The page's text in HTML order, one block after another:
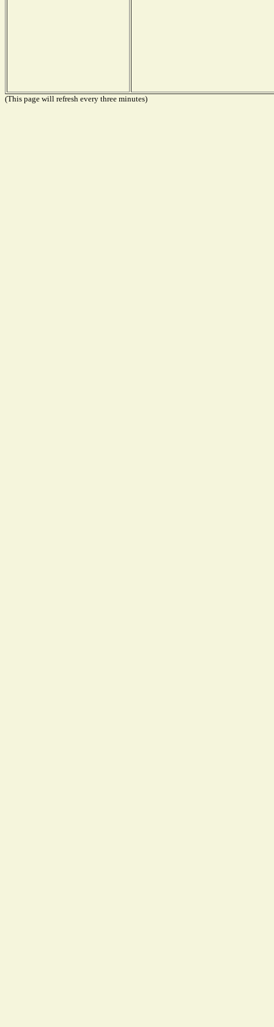
(This page will refresh every three minutes)